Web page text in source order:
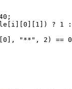
? 1
"**", 2) ==